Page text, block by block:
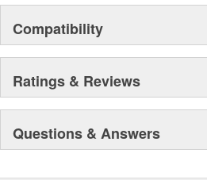
Compatibility
Ratings & Reviews
Questions & Answers